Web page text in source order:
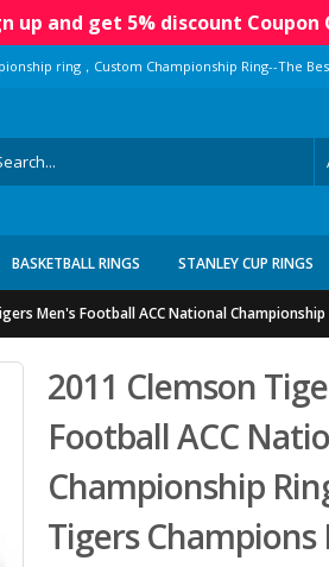
up and get 5% discount
ring，Custom Championship Ring--The
BASKETBALL RINGS STANLEY CUP RINGS
Men's Football ACC National
2011 Clemson
Football ACC
Championship
Tigers Champions